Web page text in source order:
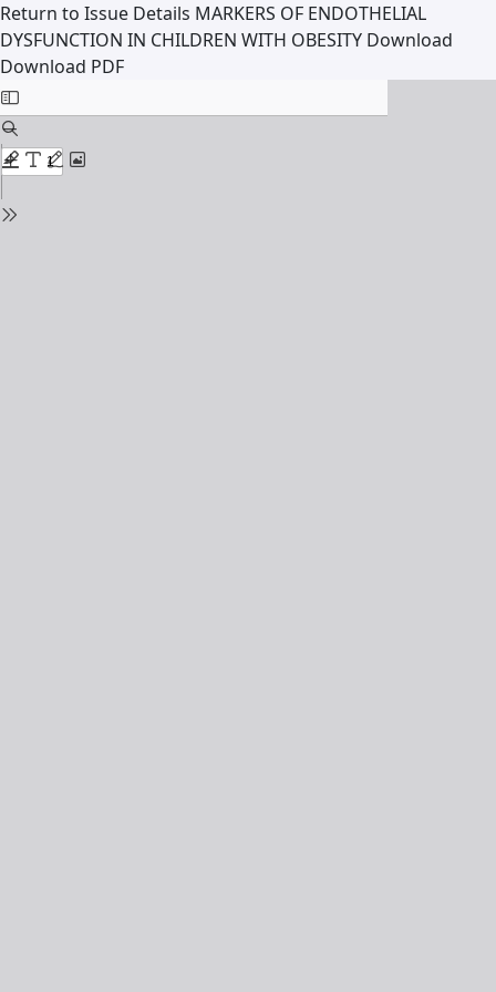
Return to Issue Details MARKERS OF ENDOTHELIAL
DYSFUNCTION IN CHILDREN WITH OBESITY Download
Download PDF